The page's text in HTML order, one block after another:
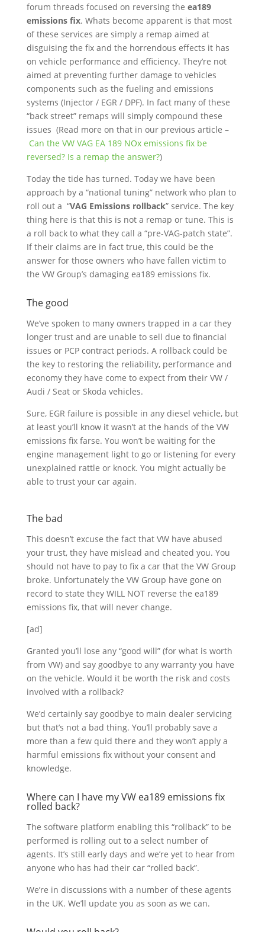
forum threads focused on reversing the ea189
emissions fix. Whats become apparent is that most
of these services are simply a remap aimed at
disguising the fix and the horrendous effects it has
on vehicle performance and efficiency. They’re not
aimed at preventing further damage to vehicles
components such as the fueling and emissions
systems (Injector / EGR / DPF). In fact many of these
“back street” remaps will simply compound these
issues (Read more on that in our previous article –
Can the VW VAG EA 189 NOx emissions fix be
reversed? Is a remap the answer?)
Today the tide has turned. Today we have been
approach by a “national tuning” network who plan to
roll out a “VAG Emissions rollback” service. The key
thing here is that this is not a remap or tune. This is
a roll back to what they call a “pre-VAG-patch state”.
If their claims are in fact true, this could be the
answer for those owners who have fallen victim to
the VW Group’s damaging ea189 emissions fix.
The good
We’ve spoken to many owners trapped in a car they
longer trust and are unable to sell due to financial
issues or PCP contract periods. A rollback could be
the key to restoring the reliability, performance and
economy they have come to expect from their VW /
Audi / Seat or Skoda vehicles.
Sure, EGR failure is possible in any diesel vehicle, but
at least you’ll know it wasn’t at the hands of the VW
emissions fix farse. You won’t be waiting for the
engine management light to go or listening for every
unexplained rattle or knock. You might actually be
able to trust your car again.
The bad
This doesn’t excuse the fact that VW have abused
your trust, they have mislead and cheated you. You
should not have to pay to fix a car that the VW Group
broke. Unfortunately the VW Group have gone on
record to state they WILL NOT reverse the ea189
emissions fix, that will never change.
[ad]
Granted you’ll lose any “good will” (for what is worth
from VW) and say goodbye to any warranty you have
on the vehicle. Would it be worth the risk and costs
involved with a rollback?
We’d certainly say goodbye to main dealer servicing
but that’s not a bad thing. You’ll probably save a
more than a few quid there and they won’t apply a
harmful emissions fix without your consent and
knowledge.
Where can I have my VW ea189 emissions fix
rolled back?
The software platform enabling this “rollback” to be
performed is rolling out to a select number of
agents. It’s still early days and we’re yet to hear from
anyone who has had their car “rolled back”.
We’re in discussions with a number of these agents
in the UK. We’ll update you as soon as we can.